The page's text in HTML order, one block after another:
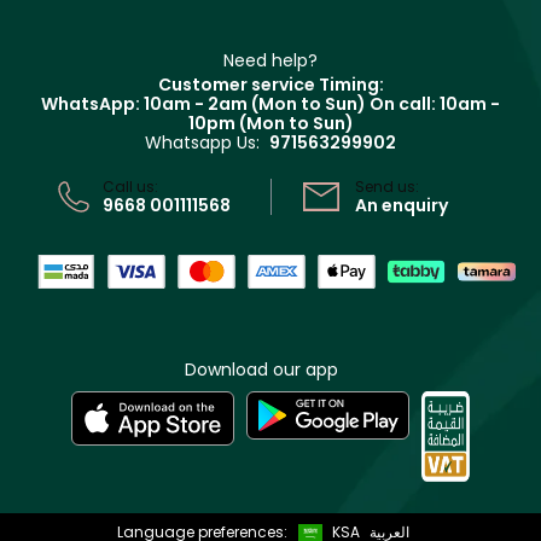
Track your order
Terms & Conditions
Need help?
Customer service Timing:
WhatsApp: 10am - 2am (Mon to Sun) On call: 10am -
10pm (Mon to Sun)
Whatsapp Us: 971563299902
Call us:
9668 001111568
Send us:
An enquiry
Download our app
Language preferences: KSA العربية